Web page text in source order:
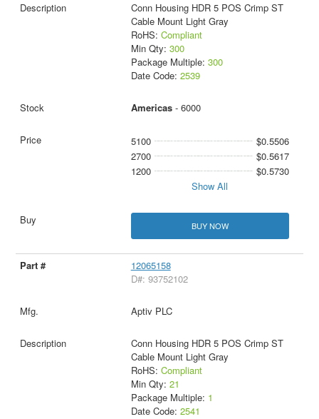
Conn Housing HDR 5 POS Crimp ST
Cable Mount Light Gray
RoHS: Compliant
Min Qty: 300
Package Multiple: 300
Date Code: 2539
Americas- 6000
5100
$0.5506
2700
$0.5617
1200
$0.5730
Show All
BUY NOW
12065158
D#: 93752102
Aptiv PLC
Conn Housing HDR 5 POS Crimp ST
Cable Mount Light Gray
RoHS: Compliant
Min Qty: 21
Package Multiple: 1
Date Code: 2541